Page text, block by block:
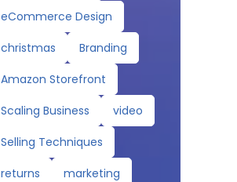
eCommerce Design
christmas
Branding
Amazon Storefront
Scaling Business
video
Selling Techniques
returns
marketing